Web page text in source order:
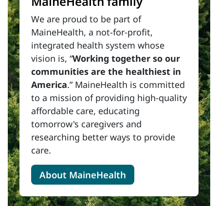
We are proud to be part of
MaineHealth, a not-for-profit,
integrated health system whose
vision is, “Working together so our
communities are the healthiest in
America.” MaineHealth is committed
to a mission of providing high-quality
affordable care, educating
tomorrow's caregivers and
researching better ways to provide
care.
About MaineHealth